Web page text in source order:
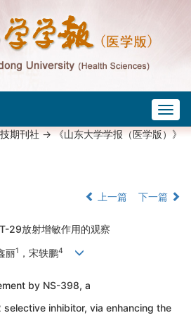
期刊社-> 《山东大学学报（医学版）》
上一篇 下一篇
29放射增敏作用的观察
丽1 ，宋轶鹏4
by NS-398, a
inhibitor, via enhancing the